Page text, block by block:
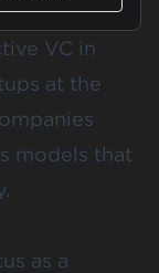
VC in
at the
models that
as a